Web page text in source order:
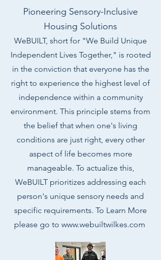
Pioneering Sensory-Inclusive
Housing Solutions
WeBUILT, short for "We Build Unique
Independent Lives Together," is rooted
in the conviction that everyone has the
right to experience the highest level of
independence within a community
environment. This principle stems from
the belief that when one's living
conditions are just right, every other
aspect of life becomes more
manageable. To actualize this,
WeBUILT prioritizes addressing each
person's unique sensory needs and
specific requirements. To Learn More
please go to www.webuiltwilkes.com